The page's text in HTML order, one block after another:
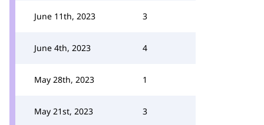
June 11th, 2023 3
June 4th, 2023 4
May 28th, 2023 1
May 21st, 2023 3